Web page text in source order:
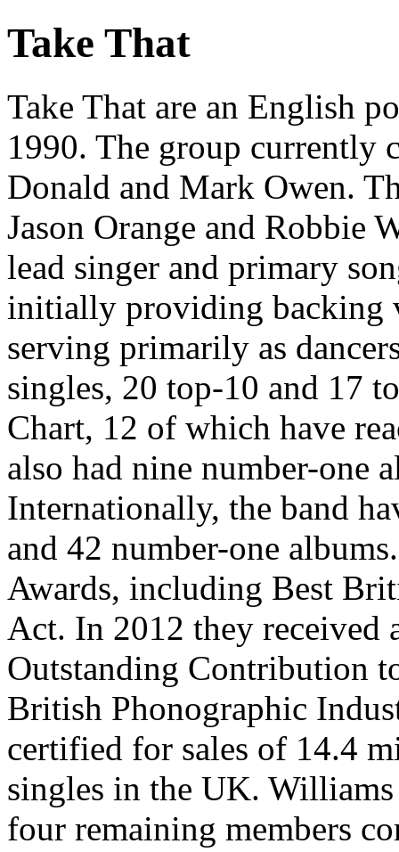
Take That
Take That are an English
1990. The group currently
Donald and Mark Owen.
Jason Orange and Robbie
lead singer and primary
initially providing backing
serving primarily as
singles, 20 top-10 and 17
Chart, 12 of which have
also had nine number-one
Internationally, the band
and 42 number-one
Awards, including Best
Act. In 2012 they
Outstanding Contribution
British Phonographic
certified for sales of 14.4
singles in the UK.
four remaining members